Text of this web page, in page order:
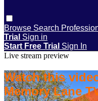
Browse Search
Trial Sign in
Start Free Trial Sign In
Live stream preview
Watch this
Memory Lane